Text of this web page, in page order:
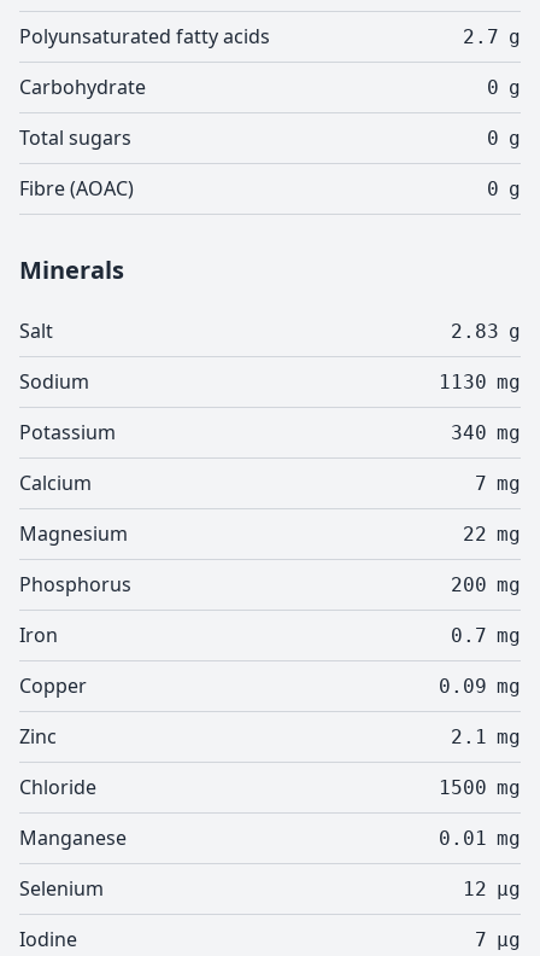
Polyunsaturated fatty acids 2.7 g
Carbohydrate 0 g
Total sugars 0 g
Fibre (AOAC) 0 g
Minerals
Salt 2.83 g
Sodium 1130 mg
Potassium 340 mg
Calcium 7 mg
Magnesium 22 mg
Phosphorus 200 mg
Iron 0.7 mg
Copper 0.09 mg
Zinc 2.1 mg
Chloride 1500 mg
Manganese 0.01 mg
Selenium 12 µg
Iodine 7 µg